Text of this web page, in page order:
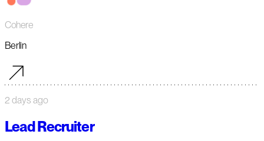
Cohere
Berlin
2 days ago
Lead Recruiter